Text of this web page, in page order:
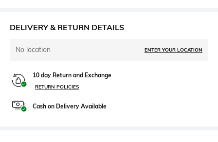
DELIVERY & RETURN DETAILS
No location ENTER YOUR LOCATION
10 day Return and Exchange
RETURN POLICIES
Cash on Delivery Available